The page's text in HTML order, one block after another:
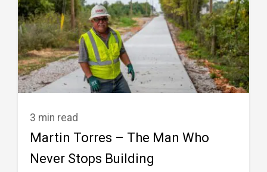
3 min read
Martin Torres – The Man Who
Never Stops Building